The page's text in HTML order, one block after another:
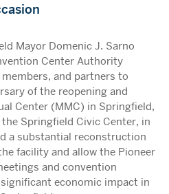
Mayor Domenic J. Sarno
Center Authority
and partners to
of the reopening and
Center (MMC) in Springfield,
Springfield Civic Center, in
a substantial reconstruction
facility and allow the Pioneer
and convention
economic impact in